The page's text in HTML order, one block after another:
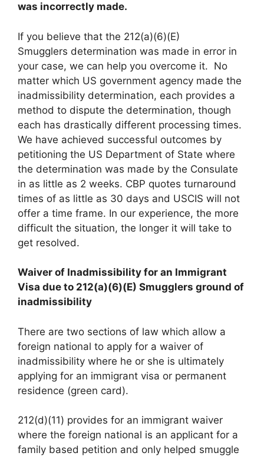
was incorrectly made.
If you believe that the 212(a)(6)(E)
Smugglers determination was made in error in
your case, we can help you overcome it. No
matter which US government agency made the
inadmissibility determination, each provides a
method to dispute the determination, though
each has drastically different processing times.
We have achieved successful outcomes by
petitioning the US Department of State where
the determination was made by the Consulate
in as little as 2 weeks. CBP quotes turnaround
times of as little as 30 days and USCIS will not
offer a time frame. In our experience, the more
difficult the situation, the longer it will take to
get resolved.
Waiver of Inadmissibility for an Immigrant
Visa due to 212(a)(6)(E) Smugglers ground of
inadmissibility
There are two sections of law which allow a
foreign national to apply for a waiver of
inadmissibility where he or she is ultimately
applying for an immigrant visa or permanent
residence (green card).
212(d)(11) provides for an immigrant waiver
where the foreign national is an applicant for a
family based petition and only helped smuggle